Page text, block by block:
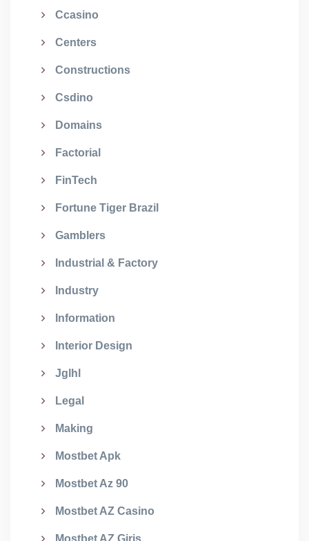
Ccasino
Centers
Constructions
Csdino
Domains
Factorial
FinTech
Fortune Tiger Brazil
Gamblers
Industrial & Factory
Industry
Information
Interior Design
Jglhl
Legal
Making
Mostbet Apk
Mostbet Az 90
Mostbet AZ Casino
Mostbet AZ Giriş